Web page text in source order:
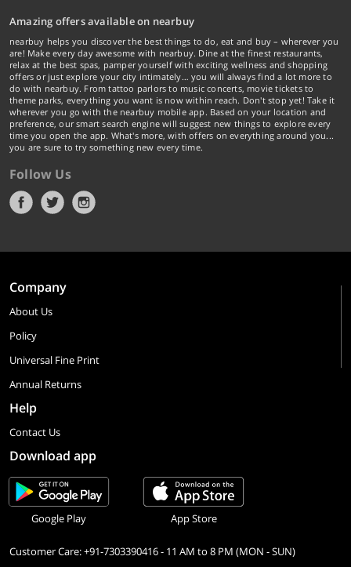
Amazing offers available on nearbuy
nearbuy helps you discover the best things to do, eat and buy – wherever you
are! Make every day awesome with nearbuy. Dine at the finest restaurants,
relax at the best spas, pamper yourself with exciting wellness and shopping
offers or just explore your city intimately… you will always find a lot more to
do with nearbuy. From tattoo parlors to music concerts, movie tickets to
theme parks, everything you want is now within reach. Don't stop yet! Take it
wherever you go with the nearbuy mobile app. Based on your location and
preference, our smart search engine will suggest new things to explore every
time you open the app. What's more, with offers on everything around you...
you are sure to try something new every time.
Follow Us
Company
About Us
Policy
Universal Fine Print
Annual Returns
Help
Contact Us
Download app
Google Play App Store
Customer Care: +91-7303390416 - 11 AM to 8 PM (MON - SUN)